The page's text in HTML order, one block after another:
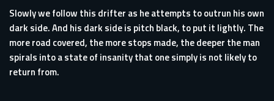
Slowly we follow this drifter as he attempts to outrun his own
dark side. And his dark side is pitch black, to put it lightly. The
more road covered, the more stops made, the deeper the man
spirals into a state of insanity that one simply is not likely to
return from.